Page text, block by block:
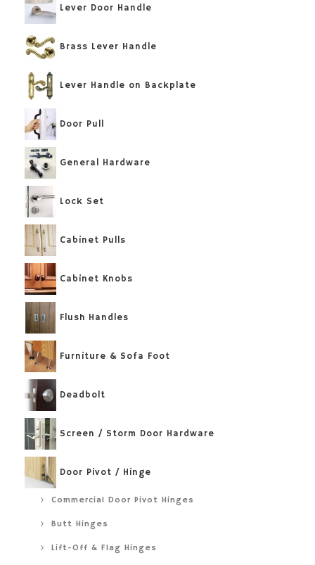
Lever Door Handle
Brass Lever Handle
Lever Handle on Backplate
Door Pull
General Hardware
Lock Set
Cabinet Pulls
Cabinet Knobs
Flush Handles
Furniture & Sofa Foot
Deadbolt
Screen / Storm Door Hardware
Door Pivot / Hinge
Commercial Door Pivot Hinges
Butt Hinges
Lift-Off & Flag Hinges